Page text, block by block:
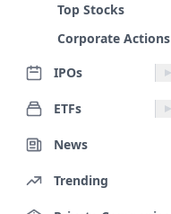
Top Stocks
Corporate Actions
IPOs
ETFs
News
Trending